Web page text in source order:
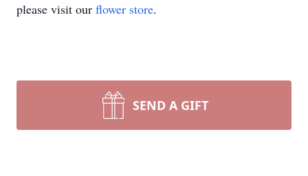
please visit our flower store.
SEND A GIFT